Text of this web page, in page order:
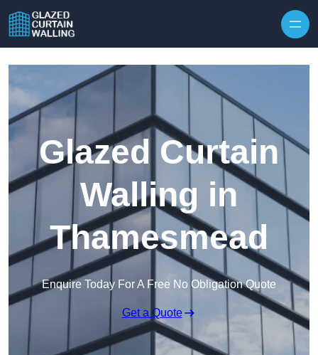
Glazed Curtain
Walling in
Thamesmead
Enquire Today For A Free No Obligation Quote
Get a Quote